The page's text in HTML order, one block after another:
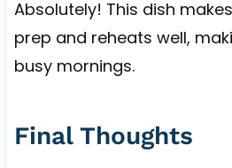
Absolutely! This dish
prep and reheats well,
busy mornings.
Final Thoughts